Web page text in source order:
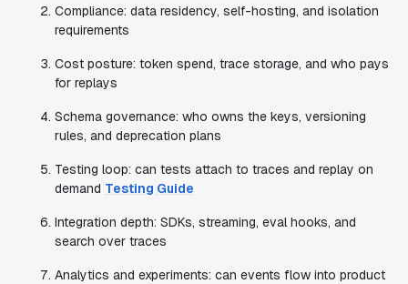
Compliance: data residency, self-hosting, and isolation
requirements
Cost posture: token spend, trace storage, and who pays
for replays
Schema governance: who owns the keys, versioning
rules, and deprecation plans
Testing loop: can tests attach to traces and replay on
demand Testing Guide
Integration depth: SDKs, streaming, eval hooks, and
search over traces
Analytics and experiments: can events flow into product